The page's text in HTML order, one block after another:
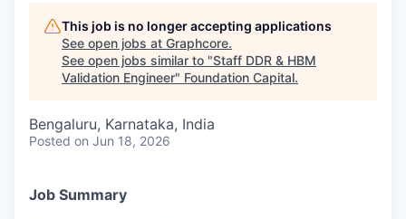
This job is no longer accepting applications
See open jobs at Graphcore.
See open jobs similar to "Staff DDR & HBM
Validation Engineer" Foundation Capital.
Bengaluru, Karnataka, India
Posted on Jun 18, 2026
Job Summary